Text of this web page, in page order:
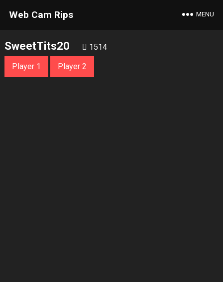
Web Cam Rips MENU
SweetTits20 1514
Player 1 Player 2